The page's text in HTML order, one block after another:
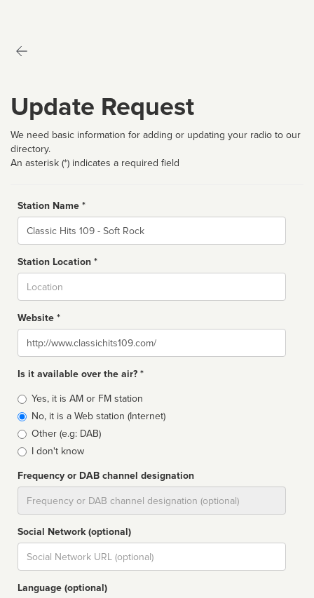
Update Request
We need basic information for adding or updating your radio to our
directory.
An asterisk (*) indicates a required field
Station Name *
Name
Station Location *
Website *
Website
Is it available over the air? *
Broadcast
type
Yes, it is AM or FM station
No, it is a Web station (Internet)
Other (e.g: DAB)
I don't know
Frequency or DAB channel designation
Social Network (optional)
Social
url
Language (optional)